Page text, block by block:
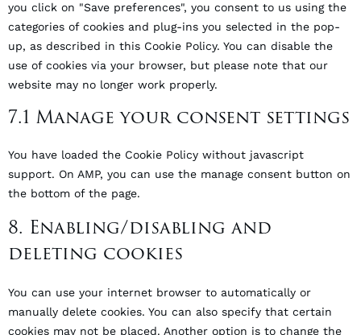
you click on "Save preferences", you consent to us using the
categories of cookies and plug-ins you selected in the pop-
up, as described in this Cookie Policy. You can disable the
use of cookies via your browser, but please note that our
website may no longer work properly.
7.1 Manage your consent settings
You have loaded the Cookie Policy without javascript
support. On AMP, you can use the manage consent button on
the bottom of the page.
8. Enabling/disabling and
deleting cookies
You can use your internet browser to automatically or
manually delete cookies. You can also specify that certain
cookies may not be placed. Another option is to change the